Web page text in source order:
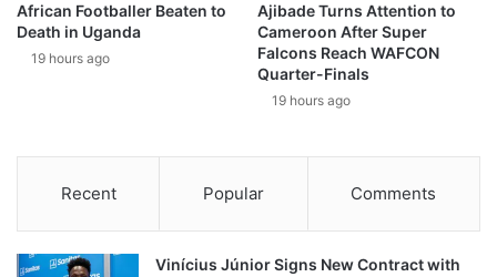
African Footballer Beaten to
Death in Uganda
19 hours ago
Ajibade Turns Attention to
Cameroon After Super
Falcons Reach WAFCON
Quarter-Finals
19 hours ago
Recent Popular Comments
Vinícius Júnior Signs New Contract with